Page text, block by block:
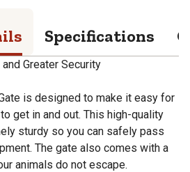
Specifications
Greater Security
is designed to make it easy for
get in and out. This high-quality
sturdy so you can safely pass
The gate also comes with a
animals do not escape.